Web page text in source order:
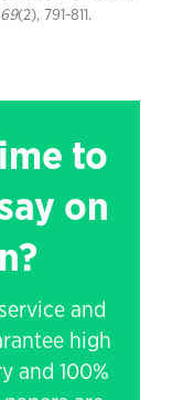
69(2), 791-811.
to
on
and
high
and 100%